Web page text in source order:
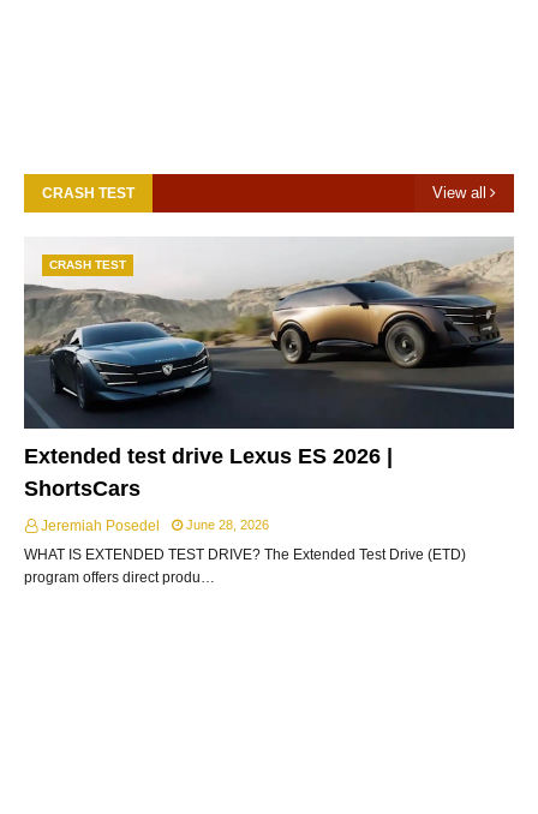
CRASH TEST View all
CRASH TEST
Extended test drive Lexus ES 2026 |
ShortsCars
Jeremiah Posedel June 28, 2026
WHAT IS EXTENDED TEST DRIVE? The Extended Test Drive (ETD)
program offers direct produ…